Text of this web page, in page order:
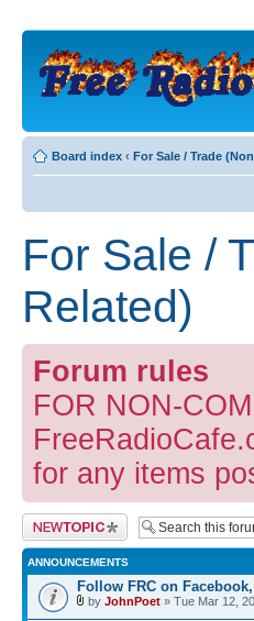
Board index ‹ For Sale / Trade
For Sale /
Related)
Forum rules
FOR NON-
for any items
Post a new topic
ANNOUNCEMENTS
Follow FRC on
by JohnPoet » Tue Mar 12,